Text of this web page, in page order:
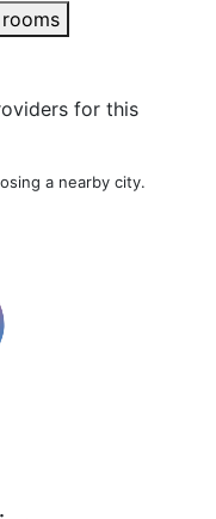
for this
a nearby city.